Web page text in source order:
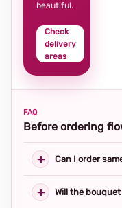
beautiful.
Check
delivery
areas
FAQ
Before ordering
Can I order
Will the